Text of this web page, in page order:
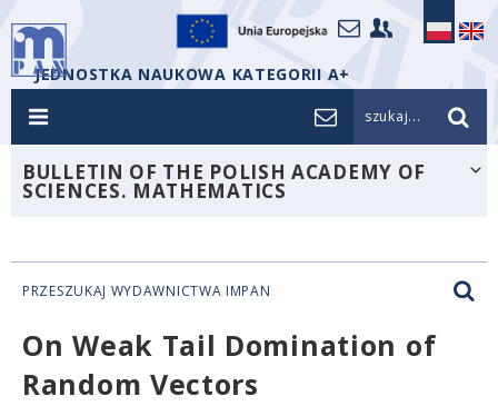
JEDNOSTKA NAUKOWA KATEGORII A+
szukaj...
BULLETIN OF THE POLISH ACADEMY OF
SCIENCES. MATHEMATICS
PRZESZUKAJ WYDAWNICTWA IMPAN
On Weak Tail Domination of
Random Vectors